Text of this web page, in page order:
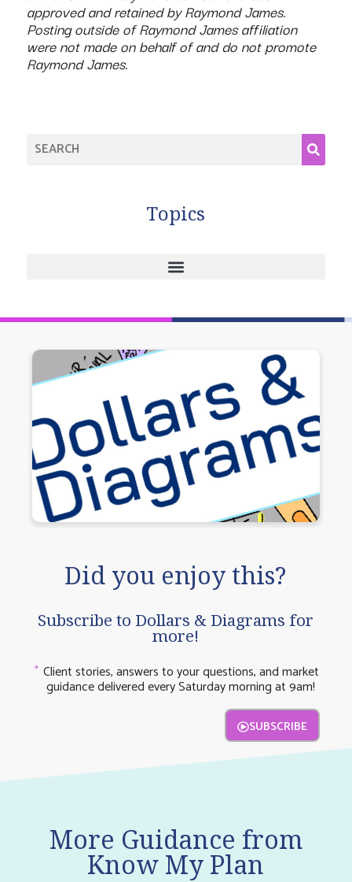
approved and retained by Raymond James.
Posting outside of Raymond James affiliation
were not made on behalf of and do not promote
Raymond James.
Topics
Did you enjoy this?
Subscribe to Dollars & Diagrams for
more!
Client stories, answers to your questions, and market
guidance delivered every Saturday morning at 9am!
SUBSCRIBE
More Guidance from
Know My Plan